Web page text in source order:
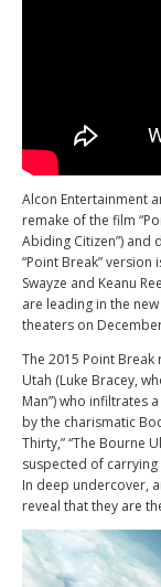
Alcon Entertainment
remake of the film
Abiding Citizen”) and
“Point Break”
Swayze and Keanu
are leading in the
theaters on
The 2015 Point Break
Utah (Luke Bracey,
Man”) who infiltrates
by the charismatic
Thirty,” “The Bourne
suspected of
In deep undercover,
reveal that they are